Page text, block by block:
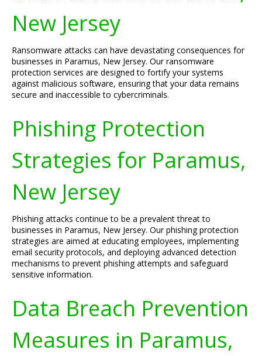
New Jersey
Ransomware attacks can have devastating consequences for
businesses in Paramus, New Jersey. Our ransomware
protection services are designed to fortify your systems
against malicious software, ensuring that your data remains
secure and inaccessible to cybercriminals.
Phishing Protection
Strategies for Paramus,
New Jersey
Phishing attacks continue to be a prevalent threat to
businesses in Paramus, New Jersey. Our phishing protection
strategies are aimed at educating employees, implementing
email security protocols, and deploying advanced detection
mechanisms to prevent phishing attempts and safeguard
sensitive information.
Data Breach Prevention
Measures in Paramus,